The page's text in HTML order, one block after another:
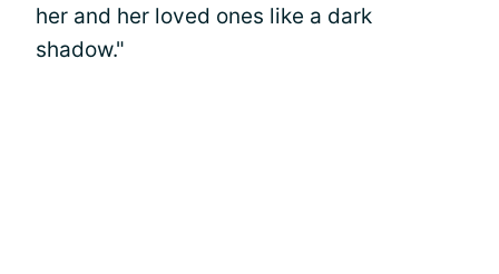
her and her loved ones like a dark
shadow."